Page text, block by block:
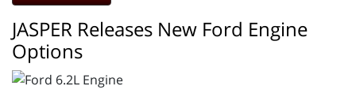
JASPER Releases New Ford Engine
Options